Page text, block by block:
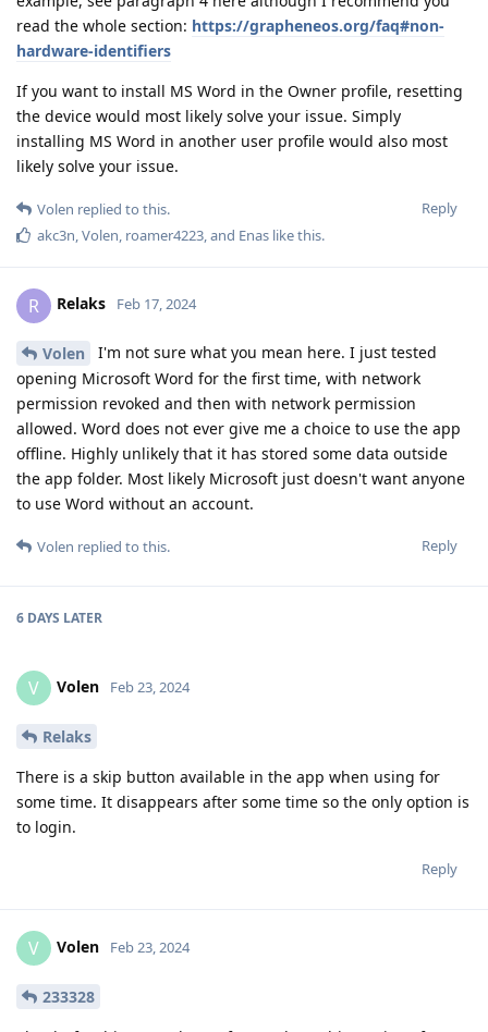
read the whole section: https://grapheneos.org/faq#non-
hardware-identifiers
If you want to install MS Word in the Owner profile, resetting
the device would most likely solve your issue. Simply
installing MS Word in another user profile would also most
likely solve your issue.
Reply
Volen replied to this.
akc3n Volen roamer4223 , and Enas like this.
R Relaks Feb 17, 2024
Volen
I'm not sure what you mean here. I just tested
opening Microsoft Word for the first time, with network
permission revoked and then with network permission
allowed. Word does not ever give me a choice to use the app
offline. Highly unlikely that it has stored some data outside
the app folder. Most likely Microsoft just doesn't want anyone
to use Word without an account.
Reply
Volen replied to this.
6 DAYS LATER
V Volen Feb 23, 2024
Relaks
There is a skip button available in the app when using for
some time. It disappears after some time so the only option is
to login.
Reply
V Volen Feb 23, 2024
233328